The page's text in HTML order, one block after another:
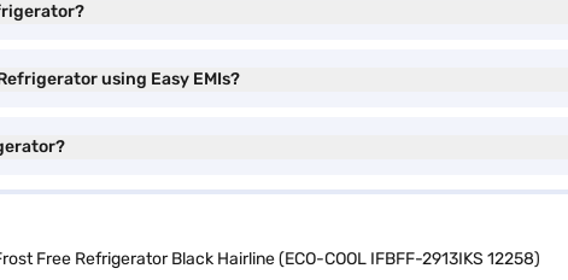
using Easy EMIs?
Free Refrigerator Black Hairline (ECO-COOL IFBFF-2913IKS 12258)